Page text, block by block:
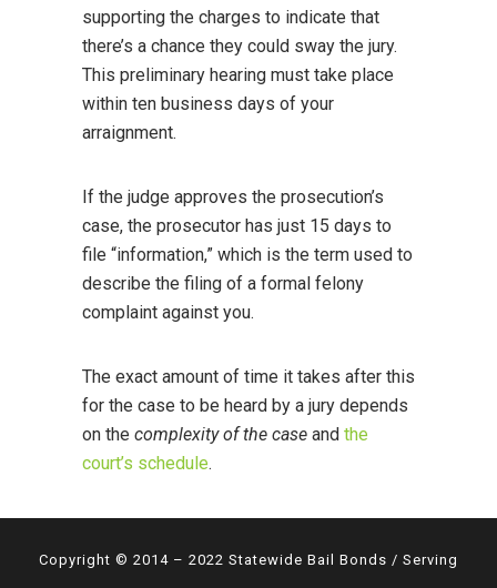
supporting the charges to indicate that
there’s a chance they could sway the jury.
This preliminary hearing must take place
within ten business days of your
arraignment.
If the judge approves the prosecution’s
case, the prosecutor has just 15 days to
file “information,” which is the term used to
describe the filing of a formal felony
complaint against you.
The exact amount of time it takes after this
for the case to be heard by a jury depends
on the complexity of the case and the
court’s schedule.
Copyright © 2014 – 2022 Statewide Bail Bonds / Serving